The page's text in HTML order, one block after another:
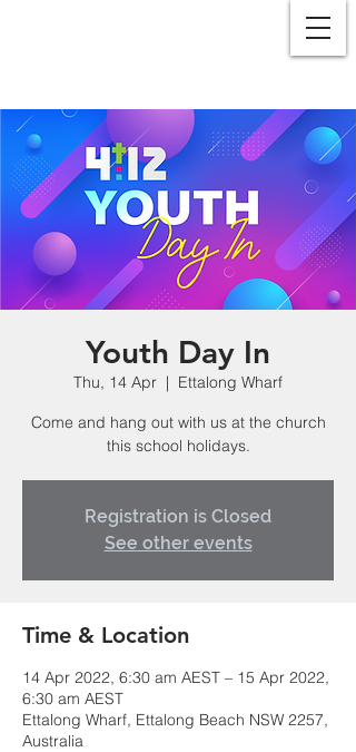
Youth Day In
Thu, 14 Apr
  |
Ettalong Wharf
Come and hang out with us at the church
this school holidays.
Registration is Closed
See other events
Time & Location
14 Apr 2022, 6:30 am AEST – 15 Apr 2022,
6:30 am AEST
Ettalong Wharf, Ettalong Beach NSW 2257,
Australia